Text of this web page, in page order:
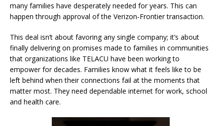
many families have desperately needed for years. This can
happen through approval of the Verizon-Frontier transaction.
This deal isn’t about favoring any single company; it’s about
finally delivering on promises made to families in communities
that organizations like TELACU have been working to
empower for decades. Families know what it feels like to be
left behind when their connections fail at the moments that
matter most. They need dependable internet for work, school
and health care.